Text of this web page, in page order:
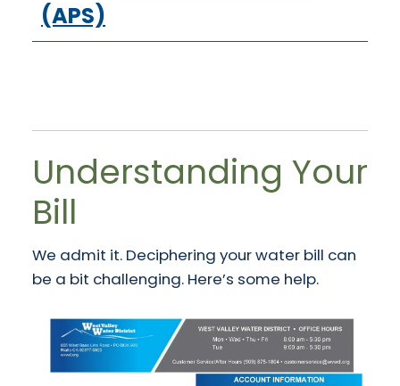
(APS)
Understanding Your
Bill
We admit it. Deciphering your water bill can
be a bit challenging. Here’s some help.